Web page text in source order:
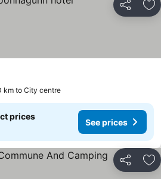
Share
km to City centre
prices
See prices
Share